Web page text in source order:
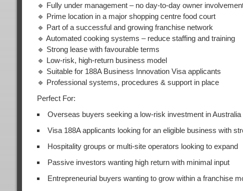
🔹 Fully under management – no day-to-day owner
🔹 Prime location in a major shopping centre food court
🔹 Part of a successful and growing franchise network
🔹 Automated cooking systems – reduce staffing and training
🔹 Strong lease with favourable terms
🔹 Low-risk, high-return business model
🔹 Suitable for 188A Business Innovation Visa applicants
🔹 Professional systems, procedures & support in place
Perfect For:
Overseas buyers seeking a low-risk investment in Australia
Visa 188A applicants looking for an eligible business with
Hospitality groups or multi-site operators looking to expand
Passive investors wanting high return with minimal input
Entrepreneurial buyers wanting to grow within a franchise